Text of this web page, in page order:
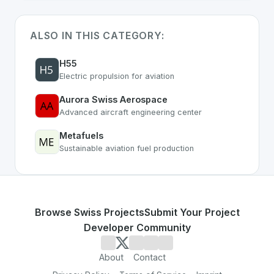
ALSO IN THIS CATEGORY:
H55
Electric propulsion for aviation
Aurora Swiss Aerospace
Advanced aircraft engineering center
Metafuels
Sustainable aviation fuel production
Browse Swiss ProjectsSubmit Your Project
Developer Community
About Contact